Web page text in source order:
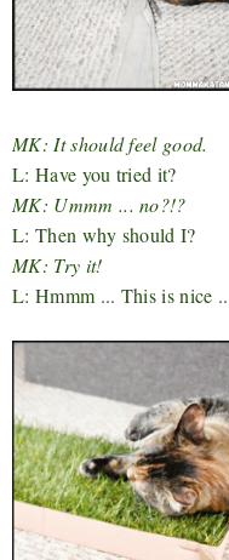
MK: It should feel good.
L: Have you tried it?
MK: Ummm ... no?!?
L: Then why should I?
MK: Try it!
L: Hmmm ... This is nice